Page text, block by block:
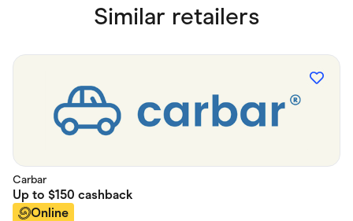
Similar retailers
Carbar
Up to $150 cashback
Online